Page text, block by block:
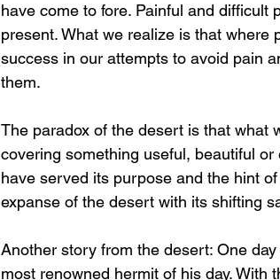
have come to fore. Painful and difficult
present. What we realize is that where
success in our attempts to avoid pain
them.
The paradox of the desert is that what
covering something useful, beautiful
have served its purpose and the hint
expanse of the desert with its shifting
Another story from the desert: One
most renowned hermit of his day. With